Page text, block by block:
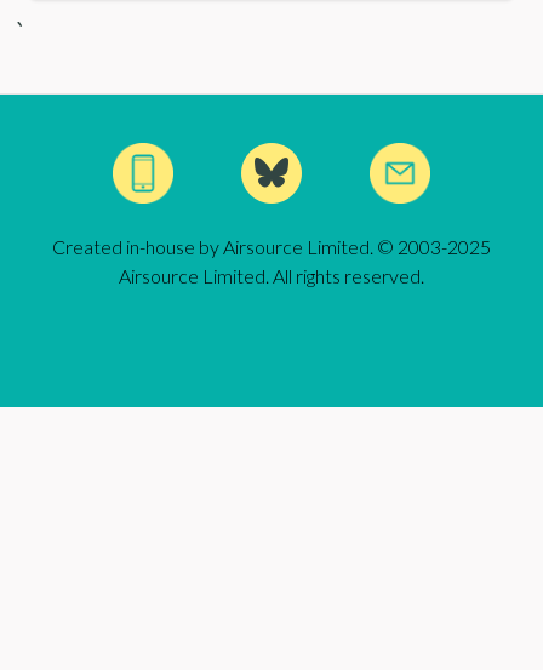
`
Created in-house by Airsource Limited. © 2003-2025
Airsource Limited. All rights reserved.